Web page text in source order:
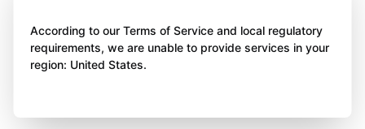
According to our Terms of Service and local regulatory
requirements, we are unable to provide services in your
region: United States.